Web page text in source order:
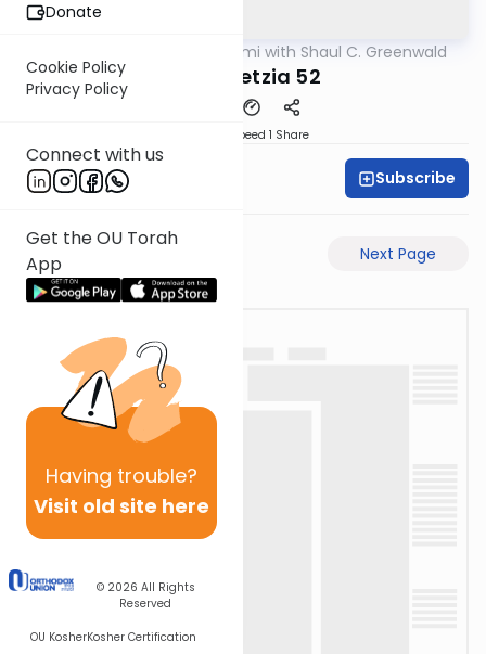
Donate
Cookie Policy
Privacy Policy
Connect with us
Get the OU Torah
App
Having trouble?
Visit old site here
© 2026 All Rights
Reserved
OU KosherKosher Certification
Daf Yomi with Shaul C. Greenwald
Bava Metzia 52
Speed 1 Share
Shaul C. Greenwald Subscribe
Next Page